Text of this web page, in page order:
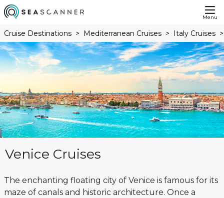
Menu
Cruise Destinations Mediterranean Cruises Italy Cruises
Venice Cruises
The enchanting floating city of Venice is famous for its
maze of canals and historic architecture. Once a